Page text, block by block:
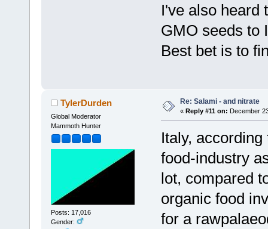
I've also heard
GMO seeds to
Best bet is to
TylerDurden
Global Moderator
Mammoth Hunter
Posts: 17,016
Gender:
Re: Salami - and nitrate
« Reply #11 on: December
Italy,
food-industry
lot, compared
organic food
for a